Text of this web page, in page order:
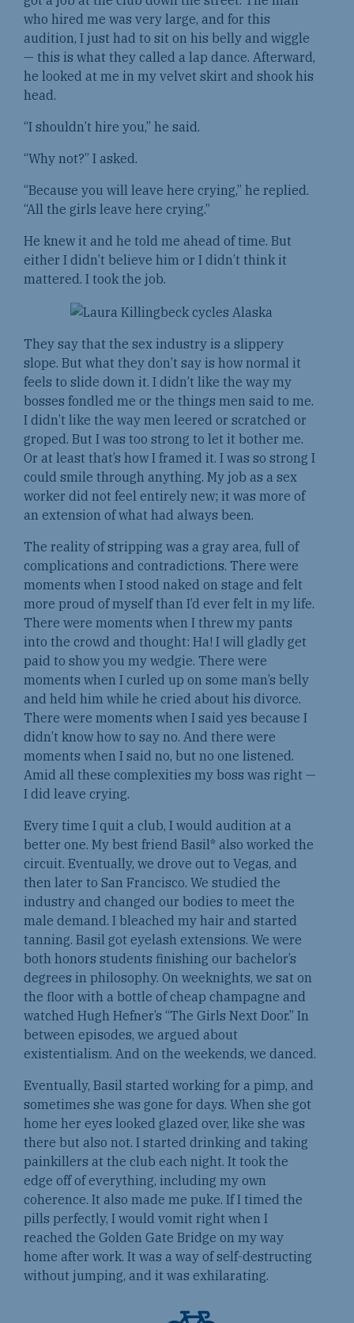
who hired me was very large, and for this
audition, I just had to sit on his belly and wiggle
— this is what they called a lap dance. Afterward,
he looked at me in my velvet skirt and shook his
head.
“I shouldn’t hire you,” he said.
“Why not?” I asked.
“Because you will leave here crying,” he replied.
“All the girls leave here crying.”
He knew it and he told me ahead of time. But
either I didn’t believe him or I didn’t think it
mattered. I took the job.
They say that the sex industry is a slippery
slope. But what they don’t say is how normal it
feels to slide down it. I didn’t like the way my
bosses fondled me or the things men said to me.
I didn’t like the way men leered or scratched or
groped. But I was too strong to let it bother me.
Or at least that’s how I framed it. I was so strong I
could smile through anything. My job as a sex
worker did not feel entirely new; it was more of
an extension of what had always been.
The reality of stripping was a gray area, full of
complications and contradictions. There were
moments when I stood naked on stage and felt
more proud of myself than I’d ever felt in my life.
There were moments when I threw my pants
into the crowd and thought: Ha! I will gladly get
paid to show you my wedgie. There were
moments when I curled up on some man’s belly
and held him while he cried about his divorce.
There were moments when I said yes because I
didn’t know how to say no. And there were
moments when I said no, but no one listened.
Amid all these complexities my boss was right —
I did leave crying.
Every time I quit a club, I would audition at a
better one. My best friend Basil* also worked the
circuit. Eventually, we drove out to Vegas, and
then later to San Francisco. We studied the
industry and changed our bodies to meet the
male demand. I bleached my hair and started
tanning. Basil got eyelash extensions. We were
both honors students finishing our bachelor’s
degrees in philosophy. On weeknights, we sat on
the floor with a bottle of cheap champagne and
watched Hugh Hefner’s “The Girls Next Door.” In
between episodes, we argued about
existentialism. And on the weekends, we danced.
Eventually, Basil started working for a pimp, and
sometimes she was gone for days. When she got
home her eyes looked glazed over, like she was
there but also not. I started drinking and taking
painkillers at the club each night. It took the
edge off of everything, including my own
coherence. It also made me puke. If I timed the
pills perfectly, I would vomit right when I
reached the Golden Gate Bridge on my way
home after work. It was a way of self-destructing
without jumping, and it was exhilarating.